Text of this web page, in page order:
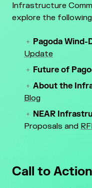
Infrastructure
explore the
Pagoda Wind-
Update
Future of
About the
Blog
NEAR
Proposals and
Call to